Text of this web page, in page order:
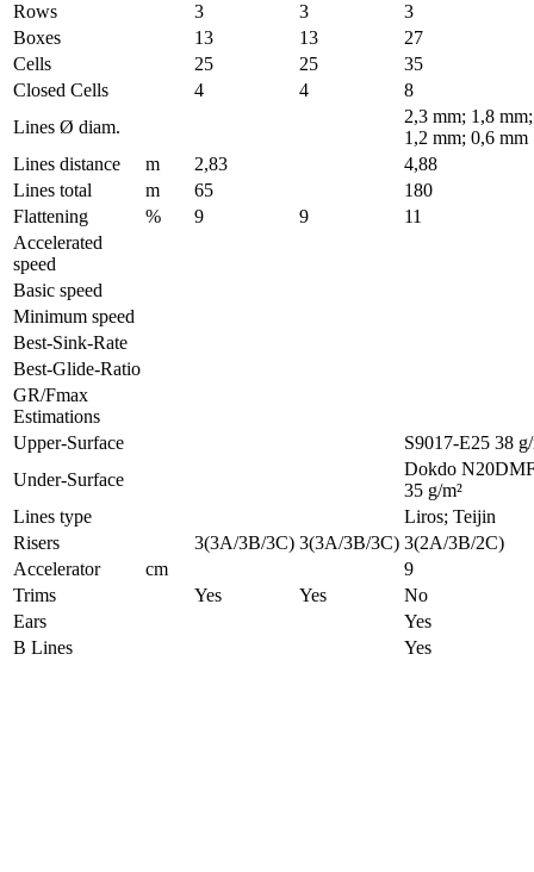
Rows
3 3
3
Boxes
13 13
27
Cells
25 25
35
Closed Cells
4 4
8
Lines Ø diam.
2,3 mm; 1,8 mm;
1,2 mm; 0,6 mm
Lines distance
m 2,83
4,88
Lines total
m 65
180
Flattening
% 9 9
11
Accelerated
speed
Basic speed
Minimum speed
Best-Sink-Rate
Best-Glide-Ratio
GR/Fmax
Estimations
Upper-Surface
S9017-E25 38 g/
Under-Surface
Dokdo
35 g/m²
Lines type
Liros; Teijin
Risers
3(3A/3B/3C) 3(3A/3B/3C) 3(2A/3B/2C)
Accelerator
cm
9
Trims
Yes Yes
No
Ears
Yes
B Lines
Yes